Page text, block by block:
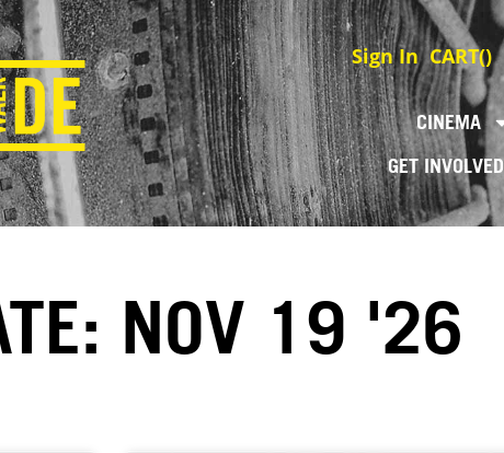
Sign In CART()
CINEMA
GET INVOLVED
NOV 19 '26